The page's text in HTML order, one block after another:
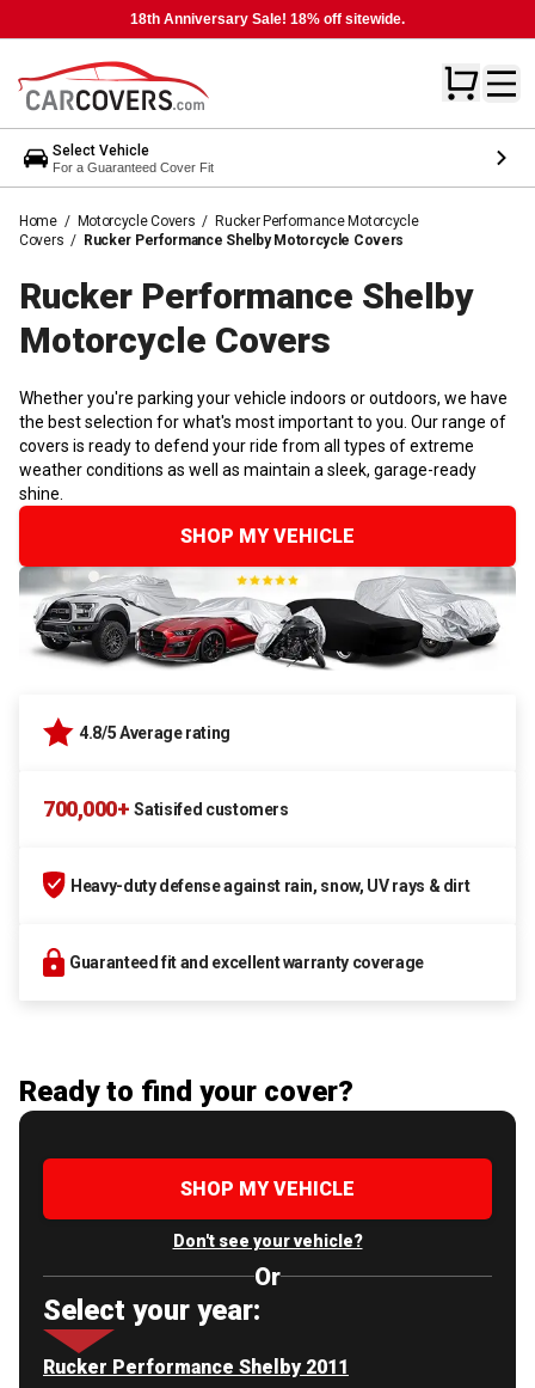
18th Anniversary Sale! 18% off sitewide.
Select Vehicle
For a Guaranteed Cover Fit
Home / Motorcycle Covers / Rucker Performance Motorcycle
Covers / Rucker Performance Shelby Motorcycle Covers
Rucker Performance Shelby
Motorcycle Covers
Whether you're parking your vehicle indoors or outdoors, we have
the best selection for what's most important to you. Our range of
covers is ready to defend your ride from all types of extreme
weather conditions as well as maintain a sleek, garage-ready
shine.
SHOP MY VEHICLE
4.8/5 Average rating
700,000+ Satisifed customers
Heavy-duty defense against rain, snow, UV rays & dirt
Guaranteed fit and excellent warranty coverage
Ready to find your cover?
SHOP MY VEHICLE
Don't see your vehicle?
Or
Select your year:
Rucker Performance Shelby 2011